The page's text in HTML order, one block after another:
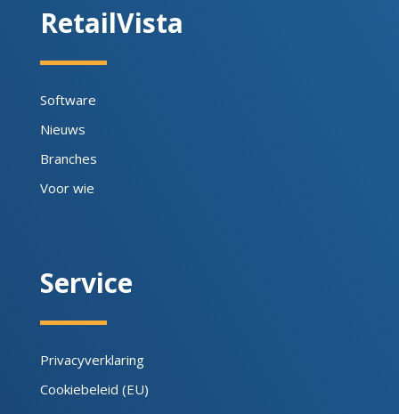
RetailVista
Software
Nieuws
Branches
Voor wie
Service
Privacyverklaring
Cookiebeleid (EU)